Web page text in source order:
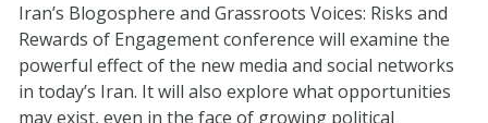
Iran’s Blogosphere and Grassroots Voices: Risks and
Rewards of Engagement conference will examine the
powerful effect of the new media and social networks
in today’s Iran. It will also explore what opportunities
may exist, even in the face of growing political